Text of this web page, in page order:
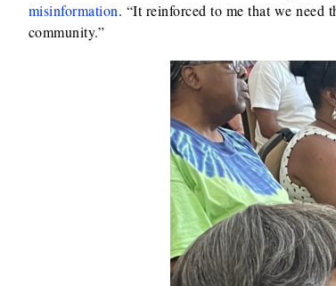
misinformation. “It reinforced to me that we
community.”